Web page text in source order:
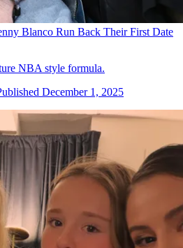
Blanco Run Back Their First Date
NBA style formula.
December 1, 2025